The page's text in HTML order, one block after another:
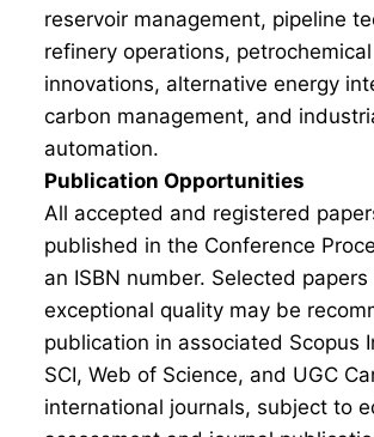
reservoir management, pipeline
refinery operations, petrochemical
innovations, alternative energy
carbon management, and
automation.
Publication Opportunities
All accepted and registered
published in the Conference
an ISBN number. Selected papers
exceptional quality may be
publication in associated Scopus
SCI, Web of Science, and UGC
international journals, subject to